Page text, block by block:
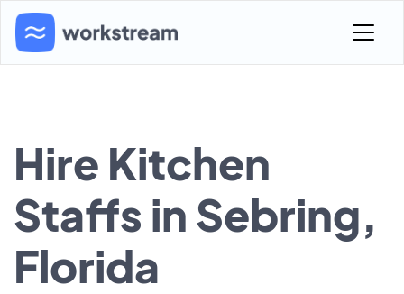
Hire Kitchen
Staffs in Sebring,
Florida